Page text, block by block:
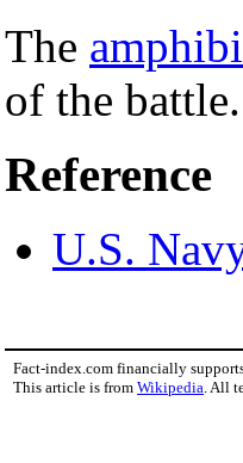
The
of the battle.
Reference
U.S.
Fact-index.com financially
This article is from Wikipedia. All